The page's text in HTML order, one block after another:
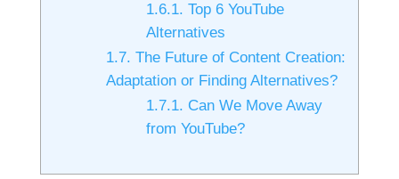
1.6.1. Top 6 YouTube
Alternatives
1.7. The Future of Content Creation:
Adaptation or Finding Alternatives?
1.7.1. Can We Move Away
from YouTube?